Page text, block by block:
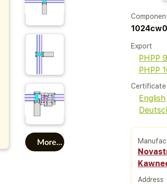
More...
Export
PHPP 9
PHPP
Certificate
English
Address